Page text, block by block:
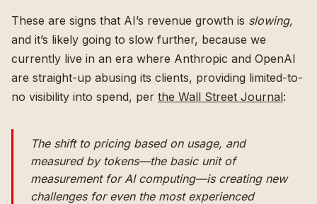
These are signs that AI’s revenue growth is slowing,
and it’s likely going to slow further, because we
currently live in an era where Anthropic and OpenAI
are straight-up abusing its clients, providing limited-to-
no visibility into spend, per the Wall Street Journal:
The shift to pricing based on usage, and
measured by tokens—the basic unit of
measurement for AI computing—is creating new
challenges for even the most experienced